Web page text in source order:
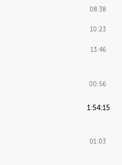
08:38
10:23
13:46
00:56
1:54:15
01:03